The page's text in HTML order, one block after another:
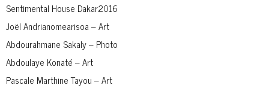
Sentimental House Dakar2016
Joël Andrianomearisoa – Art
Abdourahmane Sakaly – Photo
Abdoulaye Konaté – Art
Pascale Marthine Tayou – Art